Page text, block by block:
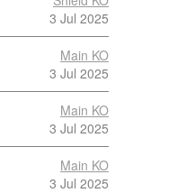
3 Jul 2025
Main KO
3 Jul 2025
Main KO
3 Jul 2025
Main KO
3 Jul 2025